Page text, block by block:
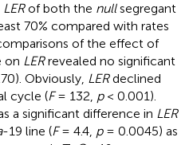
LERof both the nullsegregant
70% compared with rates
of the effect of
on LERrevealed no significant
Obviously, LERdeclined
cycle (F= 132, p< 0.001).
a significant difference in LER
-19 line (F= 4.4, p= 0.0045) as